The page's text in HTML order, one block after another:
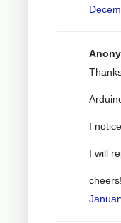
I
I will
cheers!